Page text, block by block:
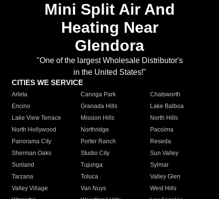
Mini Split Air And
Heating Near
Glendora
"One of the largest Wholesale Distributor's
in the United States!"
CITIES WE SERVICE
Arleta Canoga Park
Chatsworth
Encino
Granada Hills
Lake Balboa
Lake View Terrace
Mission Hills
North Hills
North Hollywood
Northridge
Pacoima
Panorama City
Porter Ranch
Reseda
Sherman Oaks
Studio City
Sun Valley
Sunland
Tujunga
Sylmar
Tarzana
Toluca
Valley Glen
Valley Village
Van Nuys
West Hills